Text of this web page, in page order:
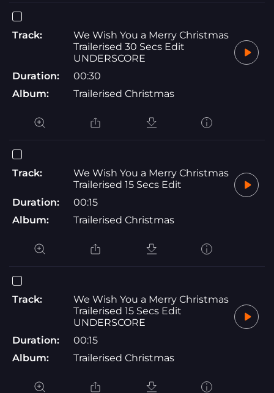
Track:
We Wish You a Merry Christmas
Trailerised 30 Secs Edit
UNDERSCORE
Duration:
00:30
Album:
Trailerised Christmas
Track:
We Wish You a Merry Christmas
Trailerised 15 Secs Edit
Duration:
00:15
Album:
Trailerised Christmas
Track:
We Wish You a Merry Christmas
Trailerised 15 Secs Edit
UNDERSCORE
Duration:
00:15
Album:
Trailerised Christmas